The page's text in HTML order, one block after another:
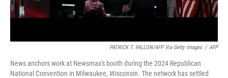
PATRICK T. FALLON/AFP Via Getty Images / AFP
News anchors work at Newsmax's booth during the 2024 Republican
National Convention in Milwaukee, Wisconsin. The network has settled